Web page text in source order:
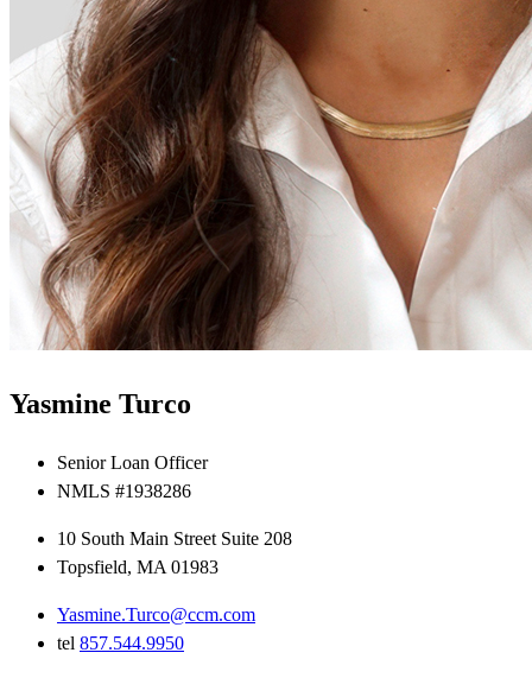
Yasmine Turco
Senior Loan Officer
NMLS #1938286
10 South Main Street Suite 208
Topsfield, MA 01983
Yasmine.Turco@ccm.com
tel 857.544.9950